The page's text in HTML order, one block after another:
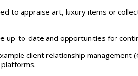
to appraise art, luxury items or
up-to-date and opportunities for
client relationship management
platforms.